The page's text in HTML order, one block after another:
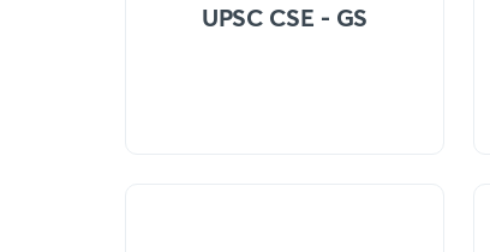
UPSC CSE - GS